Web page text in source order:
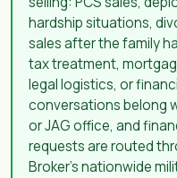
hardship situations,
sales after the family
tax treatment,
legal logistics, or
conversations belong
or JAG office, and
requests are routed
Broker's nationwide